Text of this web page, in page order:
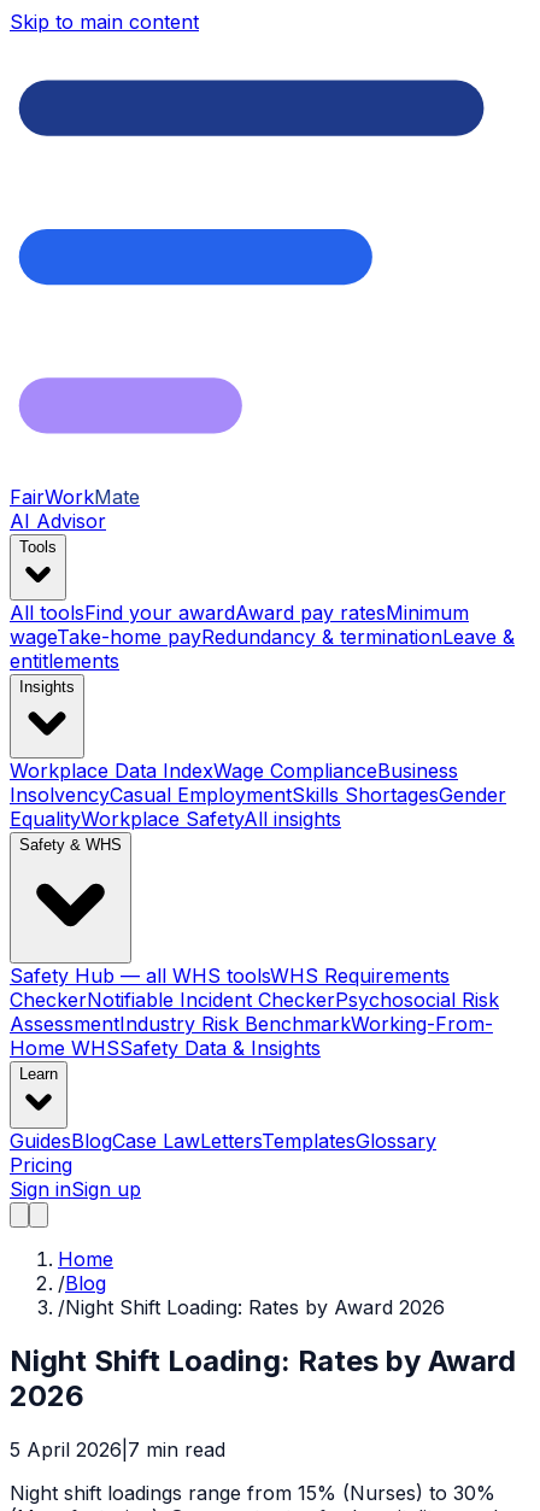
Skip to main content
FairWorkMate
AI Advisor
Tools
All toolsFind your awardAward pay ratesMinimum
wageTake-home payRedundancy & terminationLeave &
entitlements
Insights
Workplace Data IndexWage ComplianceBusiness
InsolvencyCasual EmploymentSkills ShortagesGender
EqualityWorkplace SafetyAll insights
Safety & WHS
Safety Hub — all WHS toolsWHS Requirements
CheckerNotifiable Incident CheckerPsychosocial Risk
AssessmentIndustry Risk BenchmarkWorking-From-
Home WHSSafety Data & Insights
Learn
GuidesBlogCase LawLettersTemplatesGlossary
Pricing
Sign inSign up
Home
/Blog
/Night Shift Loading: Rates by Award 2026
Night Shift Loading: Rates by Award
2026
5 April 2026 7 min read
Night shift loadings range from 15% (Nurses) to 30%